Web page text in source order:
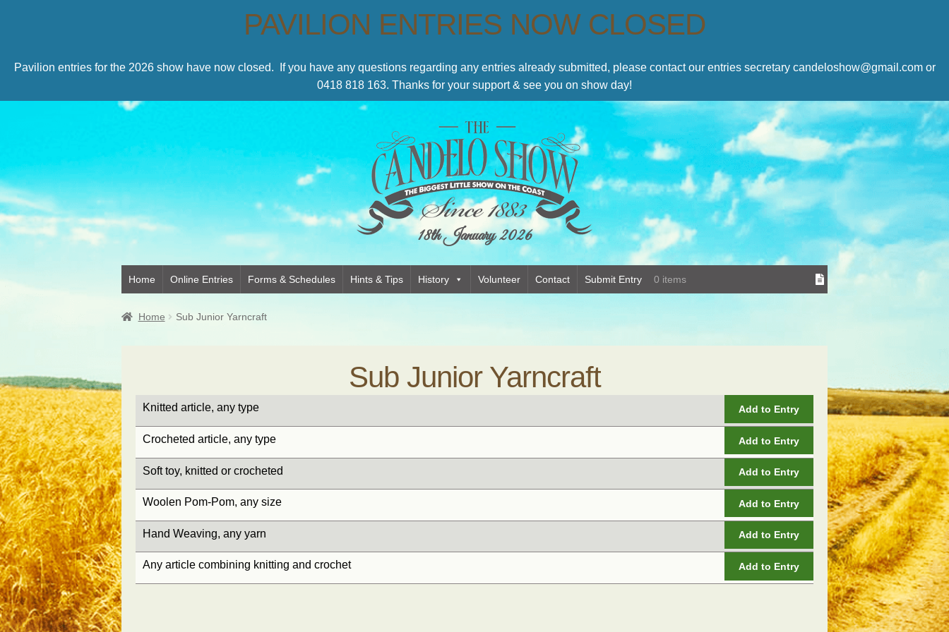
18th January 2026
Home Online Entries Forms & Schedules Hints & Tips History Volunteer Contact Submit Entry 0 items
Home Sub Junior Yarncraft
Sub Junior Yarncraft
Knitted article, any type Add to Entry
Crocheted article, any type Add to Entry
Soft toy, knitted or crocheted Add to Entry
Woolen Pom-Pom, any size Add to Entry
Hand Weaving, any yarn Add to Entry
Any article combining knitting and crochet Add to Entry
PAVILION ENTRIES NOW CLOSED
Pavilion entries for the 2026 show have now closed. If you have any questions regarding any entries already submitted, please contact our entries secretary candeloshow@gmail.com or
0418 818 163. Thanks for your support & see you on show day!